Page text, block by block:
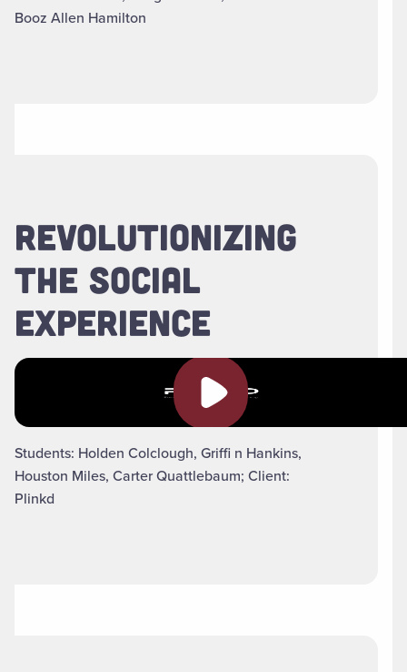
Booz Allen Hamilton
REVOLUTIONIZING
THE SOCIAL
EXPERIENCE
Play video
Students: Holden Colclough, Griffi n Hankins,
Houston Miles, Carter Quattlebaum; Client:
Plinkd